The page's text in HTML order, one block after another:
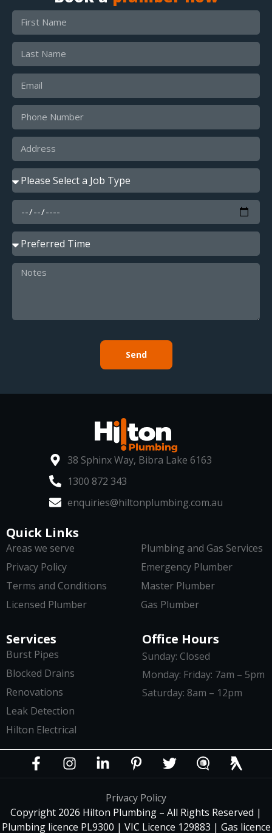
Send
38 Sphinx Way, Bibra Lake 6163
1300 872 343
enquiries@hiltonplumbing.com.au
Services
Burst Pipes
Blocked Drains
Renovations
Leak Detection
Hilton Electrical
Quick Links
Areas we serve
Privacy Policy
Terms and Conditions
Licensed Plumber
Plumbing and Gas Services
Emergency Plumber
Master Plumber
Gas Plumber
Office Hours
Sunday: Closed
Monday: Friday: 7am – 5pm
Saturday: 8am – 12pm
Privacy Policy
Copyright 2026 Hilton Plumbing – All Rights Reserved |
Plumbing licence PL9300 | VIC Licence 129883 | Gas licence